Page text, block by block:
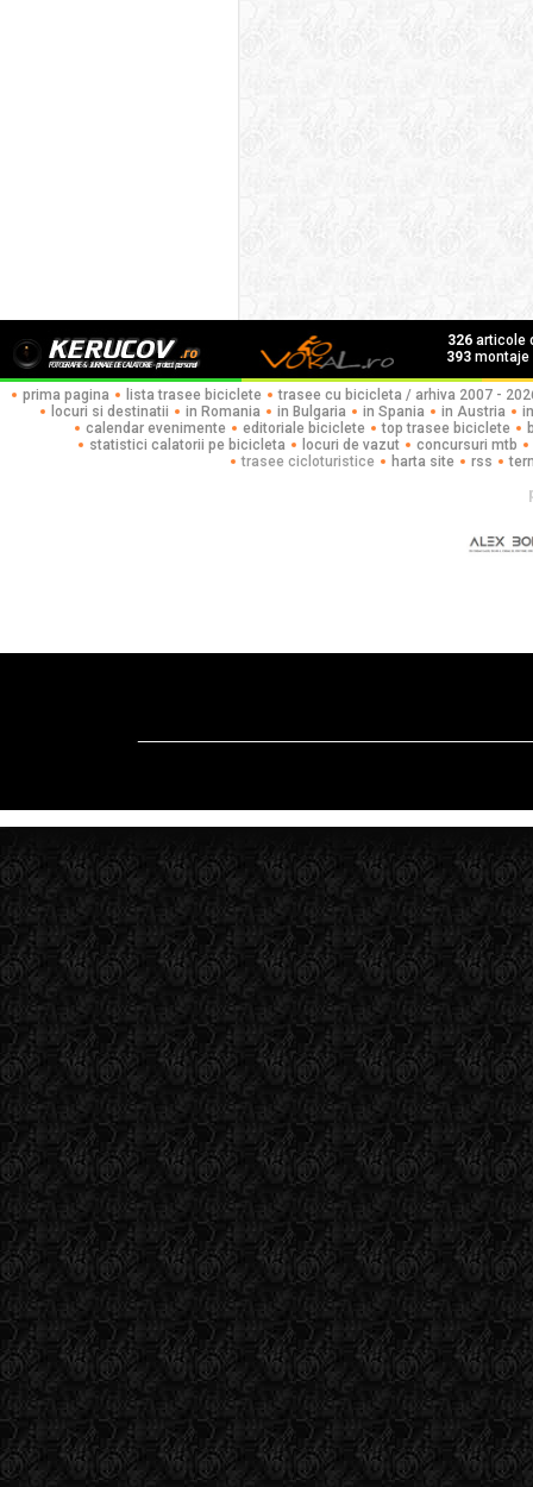
326articole
393montaje
prima pagina lista trasee biciclete
trasee cu bicicleta / arhiva 2007 -
locuri si destinatii
in Romania in Bulgaria in Spania in Austria
calendar evenimente
editoriale biciclete top trasee biciclete
statistici calatorii pe bicicleta
locuri de vazut
concursuri mtb
trasee cicloturistice
harta site rss